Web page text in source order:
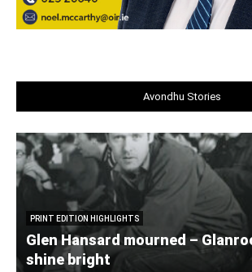
Avondhu Stories
PRINT EDITION HIGHLIGHTS
Glen Hansard mourned –
shine bright